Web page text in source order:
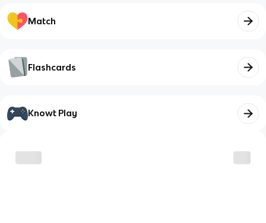
Match
Flashcards
Knowt Play